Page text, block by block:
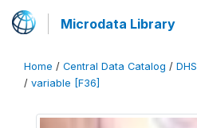
Microdata Library
Home / Central Data Catalog / DHS
/ variable [F36]